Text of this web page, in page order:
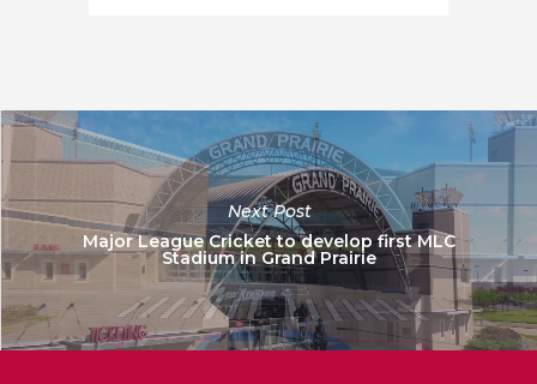
Next Post
Major League Cricket to develop first MLC
Stadium in Grand Prairie